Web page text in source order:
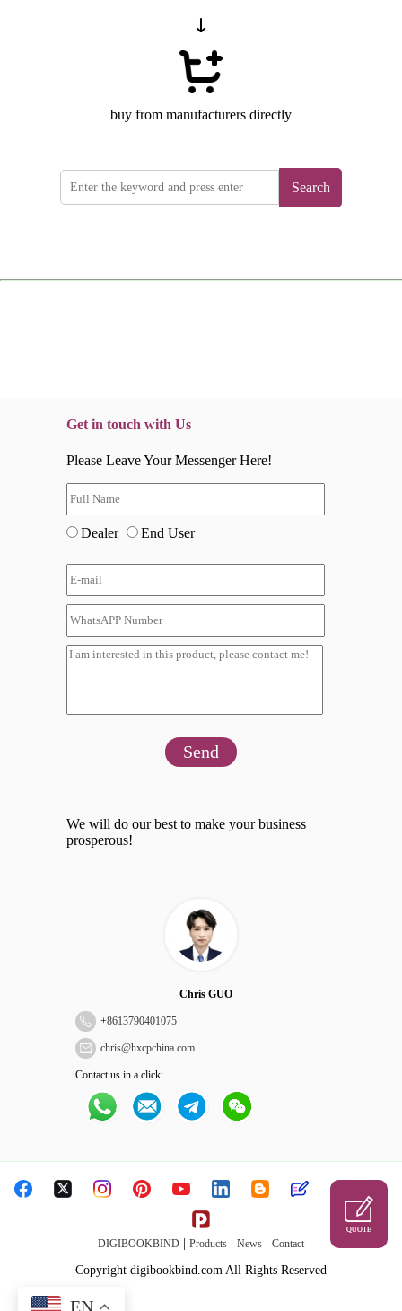
buy from manufacturers directly
Search
Get in touch with Us
Please Leave Your Messenger Here!
Dealer End User
Send
We will do our best to make your business
prosperous!
Chris GUO
+8613790401075
chris@hxcpchina.com
Contact us in a click:
DIGIBOOKBIND Products News Contact
Copyright digibookbind.com All Rights Reserved
QUOTE
EN